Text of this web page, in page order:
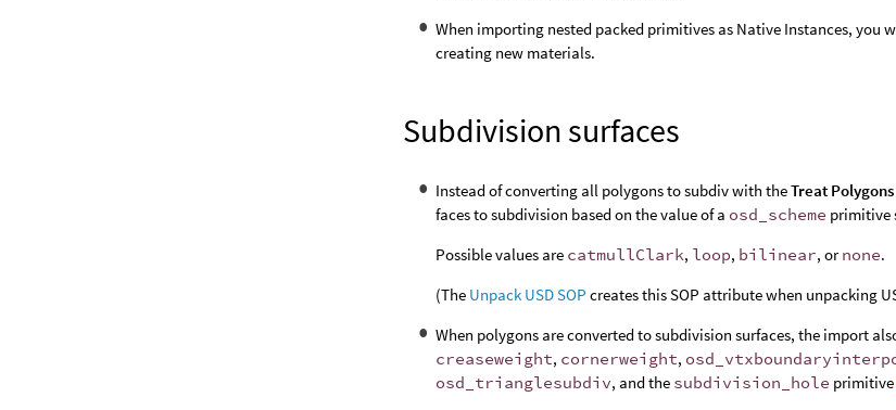
When importing nested packed primitives as Native Instances, you
creating new materials.
Subdivision surfaces
Instead of converting all polygons to subdiv with theTreat
faces to subdivision based on the value of a osd_scheme primitive
Possible values are catmullClark, loop, bilinear, ornone.
(The Unpack USD SOP creates this SOP attribute when unpacking
When polygons are converted to subdivision surfaces, the import
creaseweight, cornerweight,
osd_trianglesubdiv, and the subdivision_hole primitive